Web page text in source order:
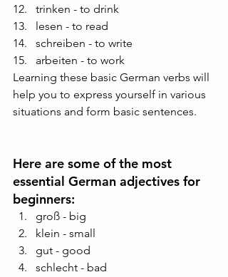
trinken - to drink
lesen - to read
schreiben - to write
arbeiten - to work
Learning these basic German verbs will
help you to express yourself in various
situations and form basic sentences.
Here are some of the most
essential German adjectives for
beginners:
groß - big
klein - small
gut - good
schlecht - bad